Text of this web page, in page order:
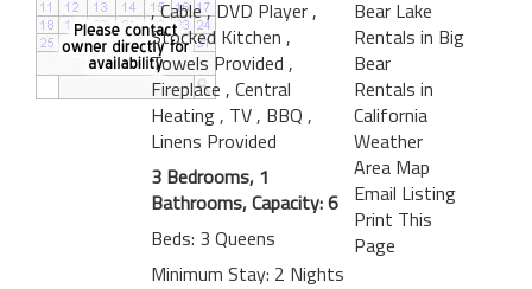
, Cable, DVD Player ,
Stocked Kitchen ,
Towels Provided ,
Fireplace , Central
Heating , TV , BBQ ,
Linens Provided
3 Bedrooms, 1
Bathrooms, Capacity: 6
Beds: 3 Queens
Minimum Stay: 2 Nights
Bear Lake
Rentals in Big
Bear
Rentals in
California
Weather
Area Map
Email Listing
Print This
Page